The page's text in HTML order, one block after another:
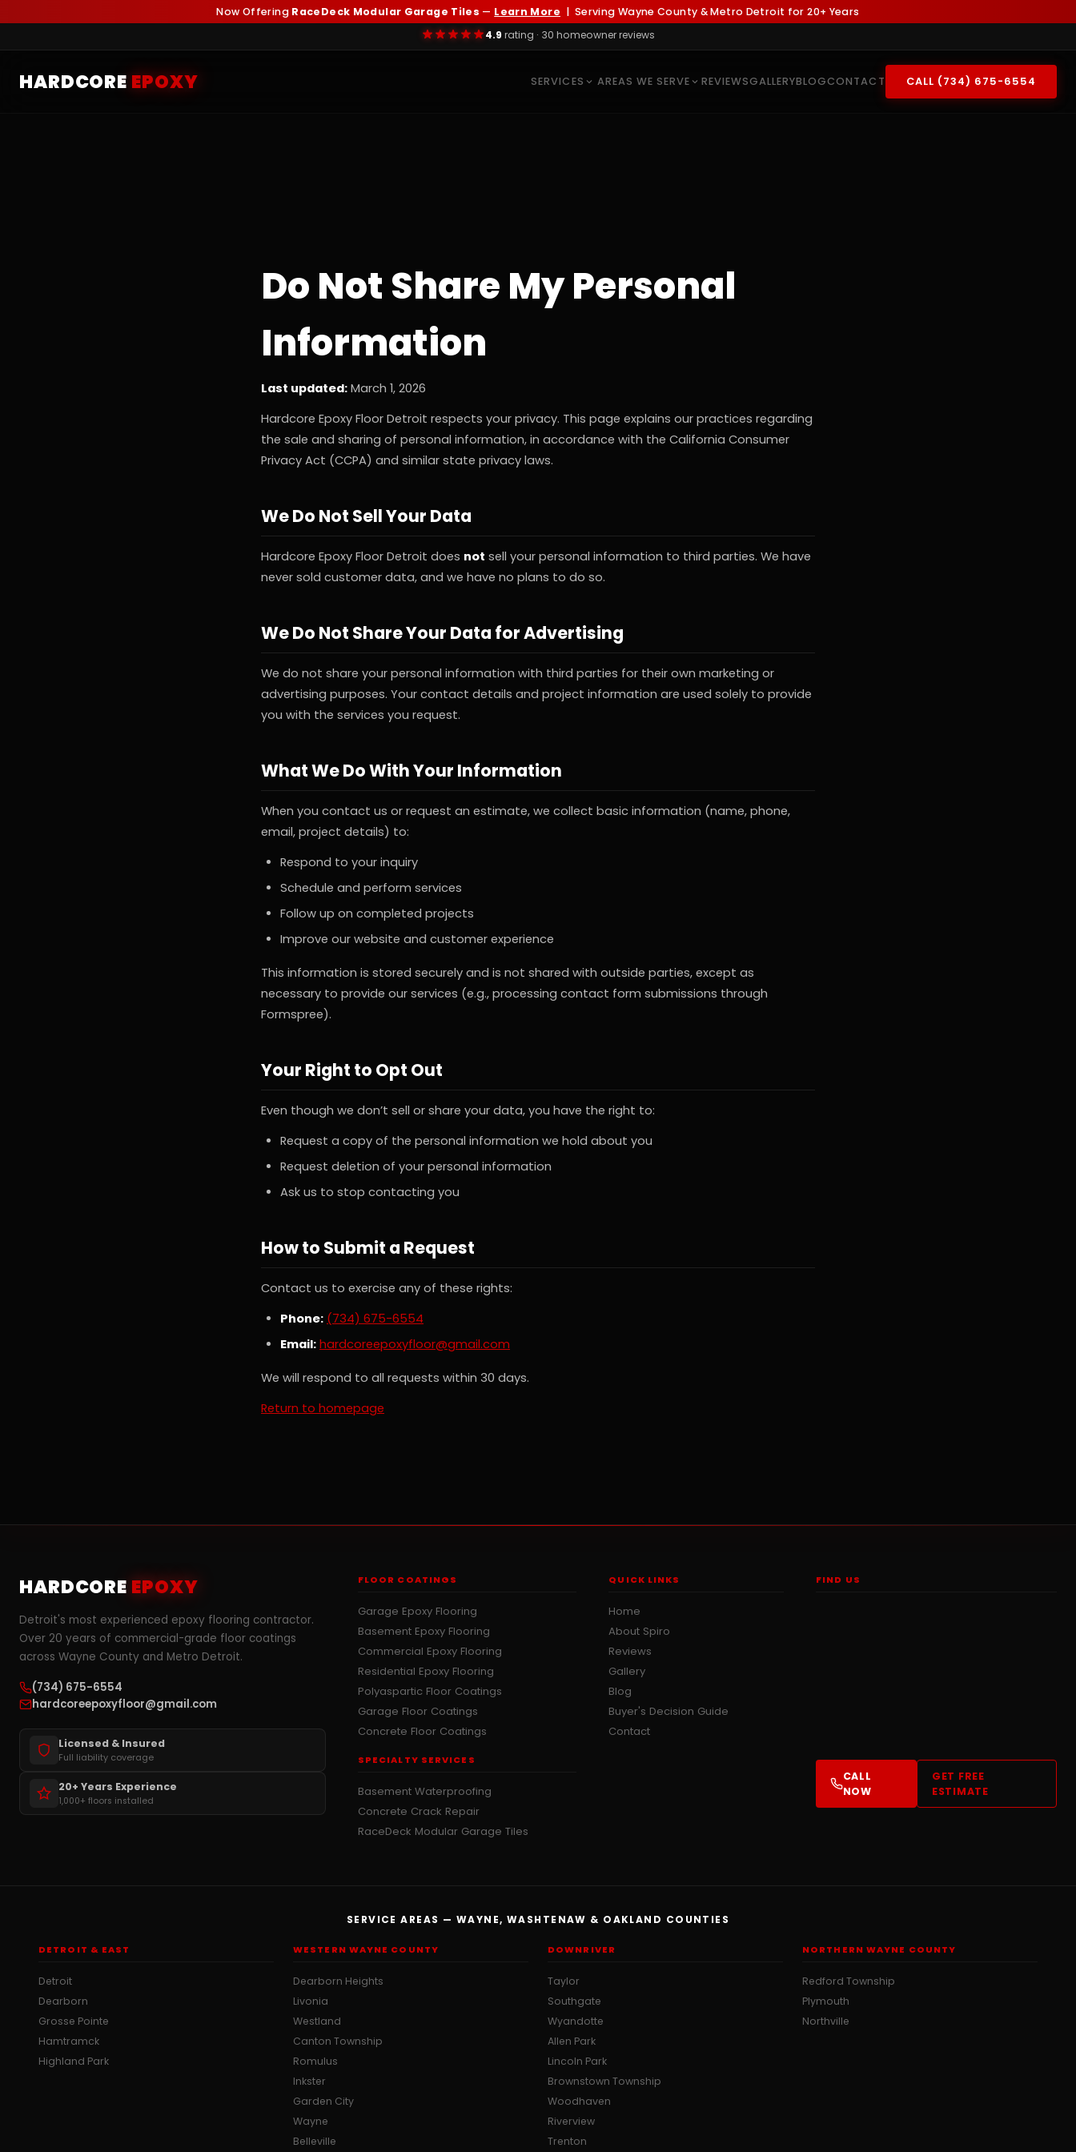
Now Offering RaceDeck Modular Garage Tiles — Learn More | Serving Wayne County & Metro Detroit for 20+ Years
4.9 rating · 30 homeowner reviews
HARDCORE EPOXY SERVICES AREAS WE SERVE REVIEWSGALLERYBLOGCONTACT CALL (734) 675-6554
Do Not Share My Personal
Information
Last updated: March 1, 2026
Hardcore Epoxy Floor Detroit respects your privacy. This page explains our practices regarding
the sale and sharing of personal information, in accordance with the California Consumer
Privacy Act (CCPA) and similar state privacy laws.
We Do Not Sell Your Data
Hardcore Epoxy Floor Detroit does not sell your personal information to third parties. We have
never sold customer data, and we have no plans to do so.
We Do Not Share Your Data for Advertising
We do not share your personal information with third parties for their own marketing or
advertising purposes. Your contact details and project information are used solely to provide
you with the services you request.
What We Do With Your Information
When you contact us or request an estimate, we collect basic information (name, phone,
email, project details) to:
Respond to your inquiry
Schedule and perform services
Follow up on completed projects
Improve our website and customer experience
This information is stored securely and is not shared with outside parties, except as
necessary to provide our services (e.g., processing contact form submissions through
Formspree).
Your Right to Opt Out
Even though we don’t sell or share your data, you have the right to:
Request a copy of the personal information we hold about you
Request deletion of your personal information
Ask us to stop contacting you
How to Submit a Request
Contact us to exercise any of these rights:
Phone: (734) 675-6554
Email: hardcoreepoxyfloor@gmail.com
We will respond to all requests within 30 days.
Return to homepage
HARDCORE EPOXY
Detroit's most experienced epoxy flooring contractor.
Over 20 years of commercial-grade floor coatings
across Wayne County and Metro Detroit.
(734) 675-6554
hardcoreepoxyfloor@gmail.com
Licensed & Insured
Full liability coverage
20+ Years Experience
1,000+ floors installed
FLOOR COATINGS
Garage Epoxy Flooring
Basement Epoxy Flooring
Commercial Epoxy Flooring
Residential Epoxy Flooring
Polyaspartic Floor Coatings
Garage Floor Coatings
Concrete Floor Coatings
SPECIALTY SERVICES
Basement Waterproofing
Concrete Crack Repair
RaceDeck Modular Garage Tiles
QUICK LINKS
Home
About Spiro
Reviews
Gallery
Blog
Buyer's Decision Guide
Contact
FIND US
CALL
NOW
GET FREE
ESTIMATE
SERVICE AREAS — WAYNE, WASHTENAW & OAKLAND COUNTIES
DETROIT & EAST
Detroit
Dearborn
Grosse Pointe
Hamtramck
Highland Park
WESTERN WAYNE COUNTY
Dearborn Heights
Livonia
Westland
Canton Township
Romulus
Inkster
Garden City
Wayne
Belleville
DOWNRIVER
Taylor
Southgate
Wyandotte
Allen Park
Lincoln Park
Brownstown Township
Woodhaven
Riverview
Trenton
NORTHERN WAYNE COUNTY
Redford Township
Plymouth
Northville